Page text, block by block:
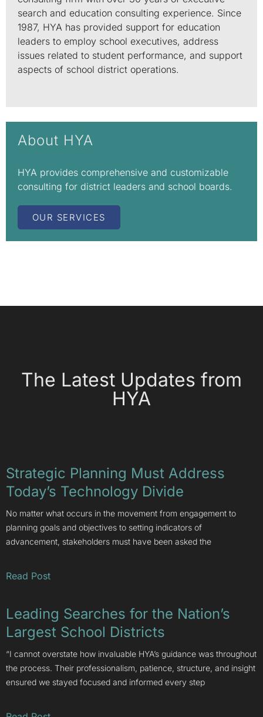
search and education consulting experience. Since
1987, HYA has provided support for education
leaders to employ school executives, address
issues related to student performance, and support
aspects of school district operations.
About HYA
HYA provides comprehensive and customizable
consulting for district leaders and school boards.
OUR SERVICES
The Latest Updates from
HYA
Strategic Planning Must Address
Today’s Technology Divide
No matter what occurs in the movement from engagement to
planning goals and objectives to setting indicators of
advancement, stakeholders must have been asked the
Read Post
Leading Searches for the Nation’s
Largest School Districts
“I cannot overstate how invaluable HYA’s guidance was throughout
the process. Their professionalism, patience, structure, and insight
ensured we stayed focused and informed every step